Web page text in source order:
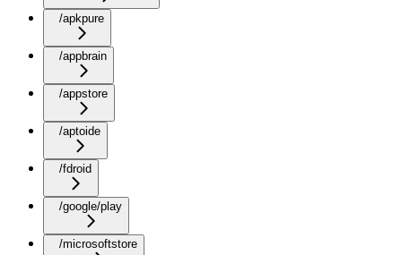
/apkpure
/appbrain
/appstore
/aptoide
/fdroid
/google/play
/microsoftstore